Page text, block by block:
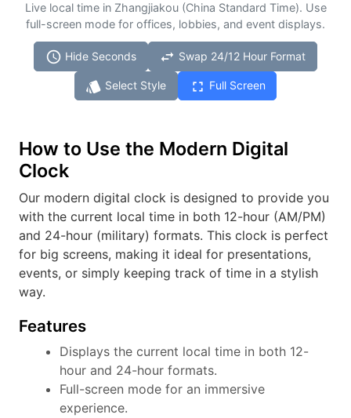
Live local time in Zhangjiakou (China Standard Time). Use
full-screen mode for offices, lobbies, and event displays.
schedule Hide Seconds swap_horiz Swap 24/12 Hour Format
style Select Style fullscreen Full Screen
How to Use the Modern Digital
Clock
Our modern digital clock is designed to provide you
with the current local time in both 12-hour (AM/PM)
and 24-hour (military) formats. This clock is perfect
for big screens, making it ideal for presentations,
events, or simply keeping track of time in a stylish
way.
Features
Displays the current local time in both 12-
hour and 24-hour formats.
Full-screen mode for an immersive
experience.